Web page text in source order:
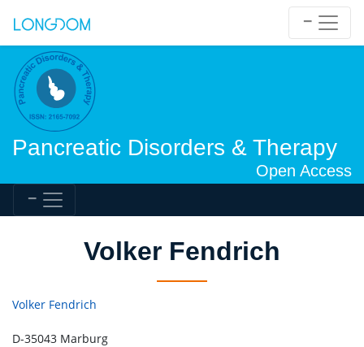
Pancreatic Disorders & Therapy
Open Access
Volker Fendrich
Volker Fendrich
D-35043 Marburg